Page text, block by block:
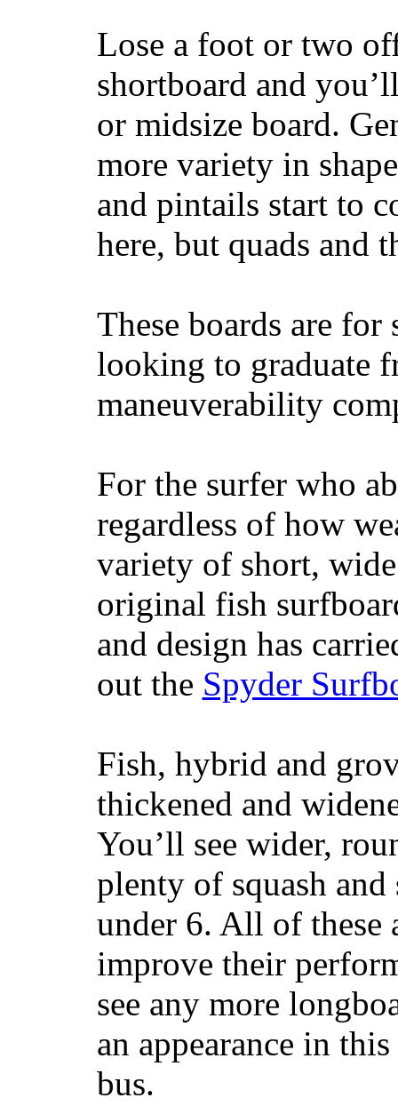
Lose a foot or two
shortboard and
or midsize board.
more variety in
and pintails start to
here, but quads and
These boards are
looking to graduate
maneuverability
For the surfer who
regardless of how
variety of short,
original fish
and design has
out the Spyder
Fish, hybrid and
thickened and
You’ll see wider,
plenty of squash
under 6. All of these
improve their
see any more
an appearance in
bus.